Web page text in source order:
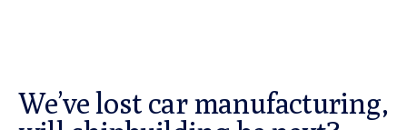
We’ve lost car manufacturing,